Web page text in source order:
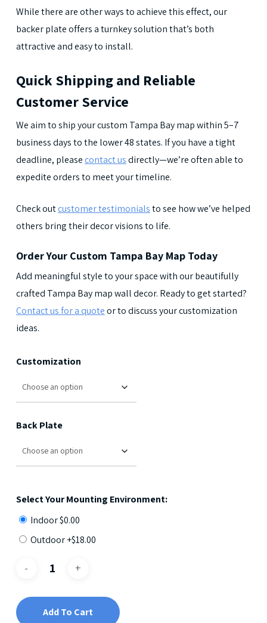
While there are other ways to achieve this effect, our
backer plate offers a turnkey solution that’s both
attractive and easy to install.
Quick Shipping and Reliable
Customer Service
We aim to ship your custom Tampa Bay map within 5–7
business days to the lower 48 states. If you have a tight
deadline, pleasecontact usdirectly—we’re often able to
expedite orders to meet your timeline.
Check outcustomer testimonialsto see how we’ve helped
others bring their decor visions to life.
Order Your Custom Tampa Bay Map Today
Add meaningful style to your space with our beautifully
crafted Tampa Bay map wall decor. Ready to get started?
Contact us for a quoteor to discuss your customization
ideas.
Customization
Back Plate
Select Your Mounting Environment:
Indoor$0.00
Outdoor +$18.00
Add To Cart